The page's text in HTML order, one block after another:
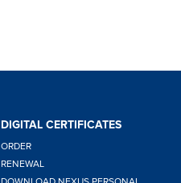
DIGITAL CERTIFICATES
ORDER
RENEWAL